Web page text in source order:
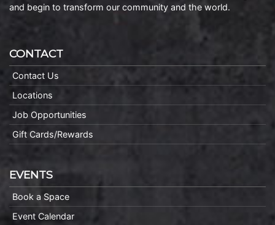
and begin to transform our community and the world.
CONTACT
Contact Us
Locations
Job Opportunities
Gift Cards/Rewards
EVENTS
Book a Space
Event Calendar